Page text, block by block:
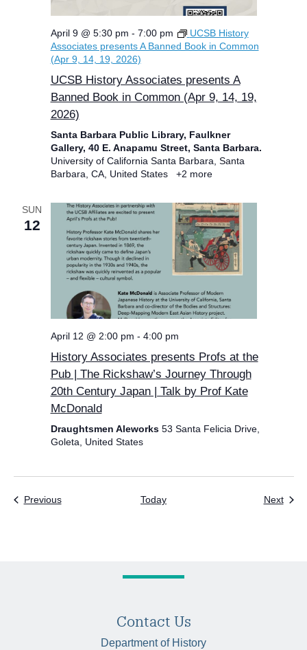
April 9 @ 5:30 pm - 7:00 pm
UCSB History
Associates presents A Banned Book in Common
(Apr 9, 14, 19, 2026)
UCSB History Associates presents A
Banned Book in Common (Apr 9, 14, 19,
2026)
Santa Barbara Public Library, Faulkner
Gallery, 40 E. Anapamu Street, Santa Barbara.
University of California Santa Barbara, Santa
Barbara, CA, United States
+2 more
SUN
12
April 12 @ 2:00 pm - 4:00 pm
History Associates presents Profs at the
Pub | The Rickshaw’s Journey Through
20th Century Japan | Talk by Prof Kate
McDonald
Draughtsmen Aleworks 53 Santa Felicia Drive,
Goleta, United States
PreviousEvents Today Next
Contact Us
Department of History